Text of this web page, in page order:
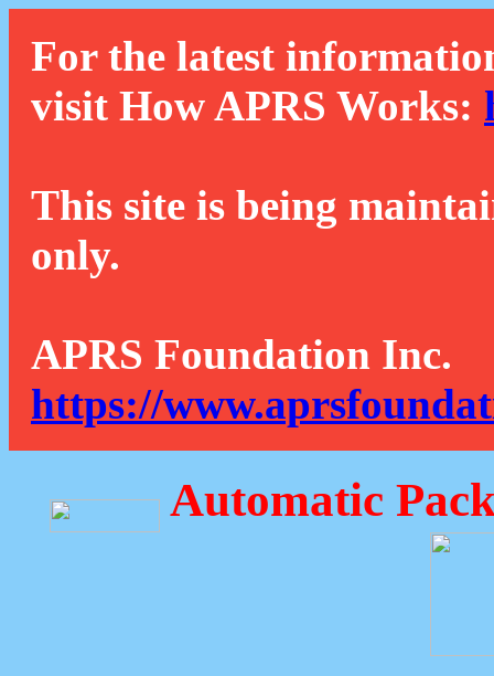
For the latest
visit How APRS Works:
This site is being
only.
APRS Foundation Inc.
https://
Automatic